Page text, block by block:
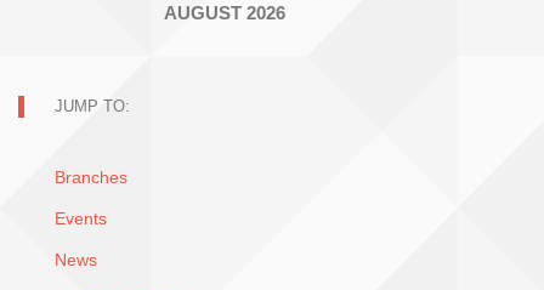
AUGUST 2026
JUMP TO:
Branches
Events
News